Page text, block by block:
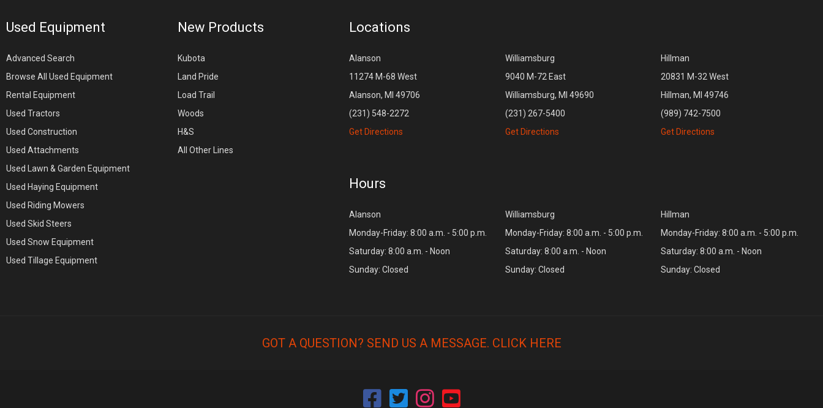
Used Equipment
Advanced Search
Browse All Used Equipment
Rental Equipment
Used Tractors
Used Construction
Used Attachments
Used Lawn & Garden Equipment
Used Haying Equipment
Used Riding Mowers
Used Skid Steers
Used Snow Equipment
Used Tillage Equipment
New Products
Kubota
Land Pride
Load Trail
Woods
H&S
All Other Lines
Locations
Alanson
11274 M-68 West
Alanson, MI 49706
(231) 548-2272
Get Directions
Williamsburg
9040 M-72 East
Williamsburg, MI 49690
(231) 267-5400
Get Directions
Hillman
20831 M-32 West
Hillman, MI 49746
(989) 742-7500
Get Directions
Hours
Alanson
Monday-Friday: 8:00 a.m. - 5:00 p.m.
Saturday: 8:00 a.m. - Noon
Sunday: Closed
Williamsburg
Monday-Friday: 8:00 a.m. - 5:00 p.m.
Saturday: 8:00 a.m. - Noon
Sunday: Closed
Hillman
Monday-Friday: 8:00 a.m. - 5:00 p.m.
Saturday: 8:00 a.m. - Noon
Sunday: Closed
GOT A QUESTION? SEND US A MESSAGE. CLICK HERE